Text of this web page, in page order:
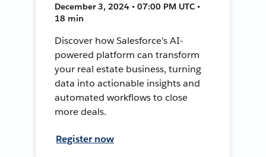
December 3, 2024 • 07:00 PM UTC •
18 min
Discover how Salesforce's AI-
powered platform can transform
your real estate business, turning
data into actionable insights and
automated workflows to close
more deals.
Register now